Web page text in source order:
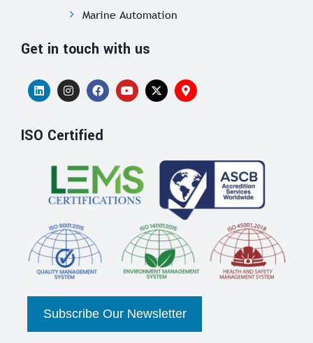
Marine Automation
Get in touch with us
ISO Certified